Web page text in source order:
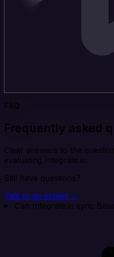
FAQ
Frequently asked
Clear answers to the
evaluating Integrate.io.
Still have questions?
Talk to an expert →
Can Integrate.io sync